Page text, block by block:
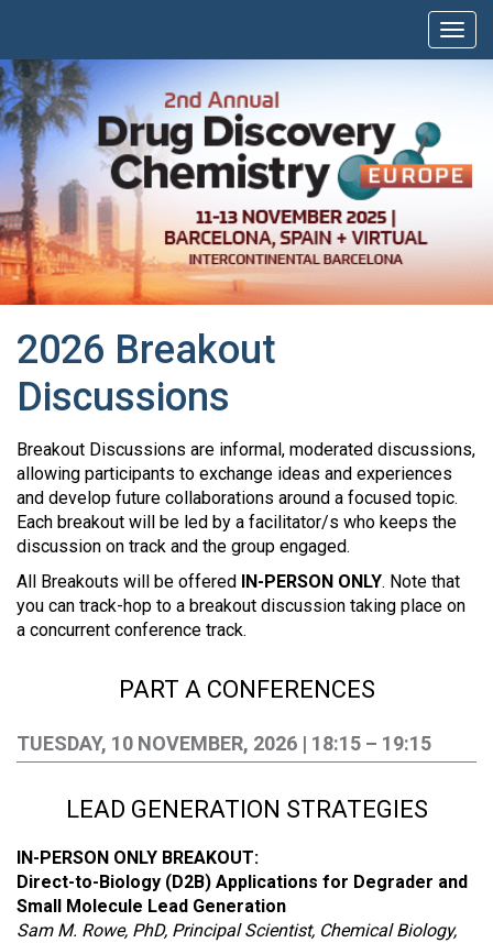
2026 Breakout
Discussions
Breakout Discussions are informal, moderated discussions,
allowing participants to exchange ideas and experiences
and develop future collaborations around a focused topic.
Each breakout will be led by a facilitator/s who keeps the
discussion on track and the group engaged.
All Breakouts will be offered IN-PERSON ONLY. Note that
you can track-hop to a breakout discussion taking place on
a concurrent conference track.
PART A CONFERENCES
TUESDAY, 10 NOVEMBER, 2026 | 18:15 – 19:15
LEAD GENERATION STRATEGIES
IN-PERSON ONLY BREAKOUT:
Direct-to-Biology (D2B) Applications for Degrader and
Small Molecule Lead Generation
Sam M. Rowe, PhD, Principal Scientist, Chemical Biology,